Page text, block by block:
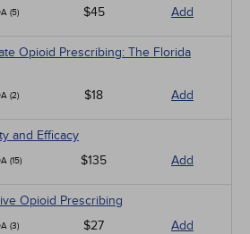
(5) $45 Add
Opioid Prescribing: The Florida
(2) $18 Add
and Efficacy
(15) $135 Add
Opioid Prescribing
(3) $27 Add